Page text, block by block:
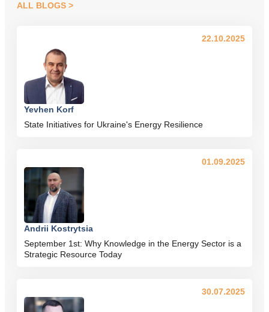
ALL BLOGS
Yevhen Korf
State Initiatives for Ukraine's Energy Resilience
22.10.2025
Andrii Kostrytsia
September 1st: Why Knowledge in the Energy Sector is a
Strategic Resource Today
01.09.2025
30.07.2025